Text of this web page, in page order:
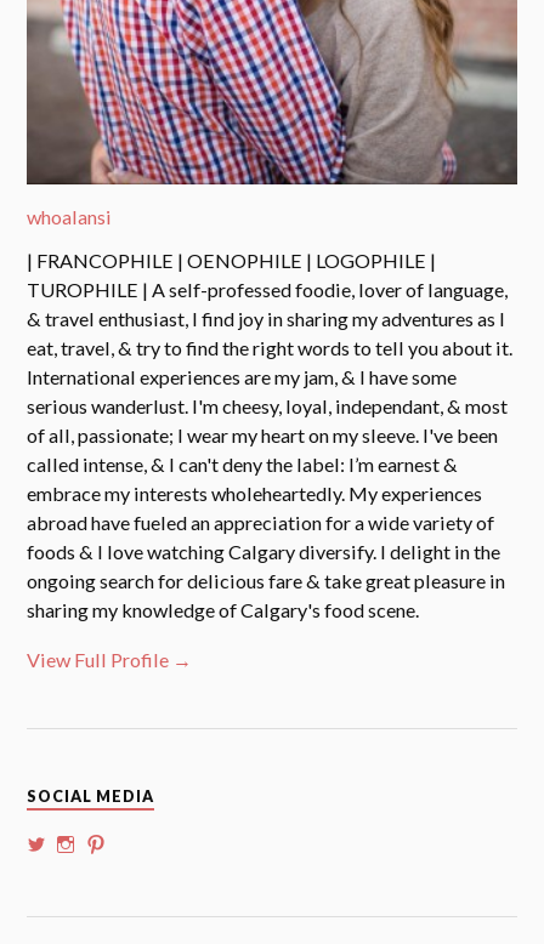
whoalansi
| FRANCOPHILE | OENOPHILE | LOGOPHILE |
TUROPHILE | A self-professed foodie, lover of language,
& travel enthusiast, I find joy in sharing my adventures as I
eat, travel, & try to find the right words to tell you about it.
International experiences are my jam, & I have some
serious wanderlust. I'm cheesy, loyal, independant, & most
of all, passionate; I wear my heart on my sleeve. I've been
called intense, & I can't deny the label: I’m earnest &
embrace my interests wholeheartedly. My experiences
abroad have fueled an appreciation for a wide variety of
foods & I love watching Calgary diversify. I delight in the
ongoing search for delicious fare & take great pleasure in
sharing my knowledge of Calgary's food scene.
View Full Profile →
SOCIAL MEDIA
View
Twitter
View
Instagram
View
Pinterest